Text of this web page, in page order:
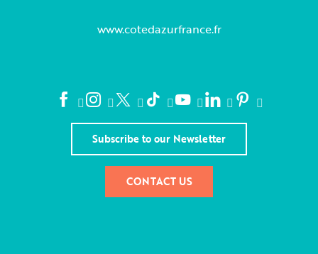
www.cotedazurfrance.fr
Subscribe to our Newsletter
CONTACT US